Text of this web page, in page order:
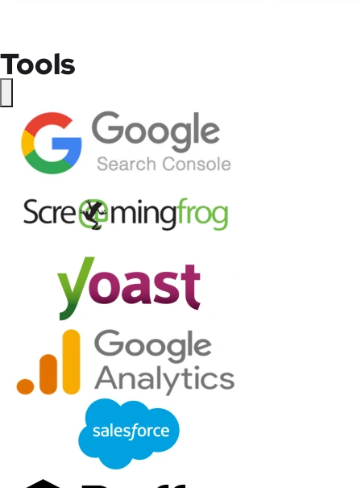
Tools